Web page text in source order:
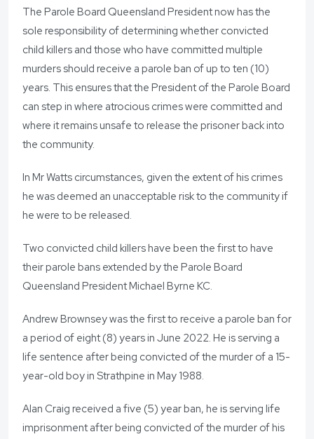
The Parole Board Queensland President now has the
sole responsibility of determining whether convicted
child killers and those who have committed multiple
murders should receive a parole ban of up to ten (10)
years. This ensures that the President of the Parole Board
can step in where atrocious crimes were committed and
where it remains unsafe to release the prisoner back into
the community.
In Mr Watts circumstances, given the extent of his crimes
he was deemed an unacceptable risk to the community if
he were to be released.
Two convicted child killers have been the first to have
their parole bans extended by the Parole Board
Queensland President Michael Byrne KC.
Andrew Brownsey was the first to receive a parole ban for
a period of eight (8) years in June 2022. He is serving a
life sentence after being convicted of the murder of a 15-
year-old boy in Strathpine in May 1988.
Alan Craig received a five (5) year ban, he is serving life
imprisonment after being convicted of the murder of his